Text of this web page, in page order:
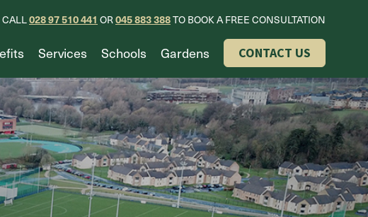
CALL028 97 510 441 OR045 883 388TO BOOK A FREE CONSULTATION
Services Schools Gardens CONTACT US